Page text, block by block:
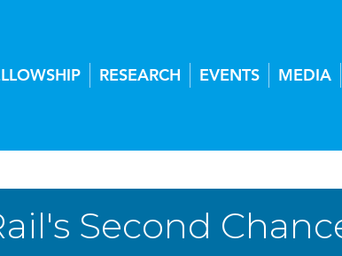
RESEARCH EVENTS MEDIA
Second